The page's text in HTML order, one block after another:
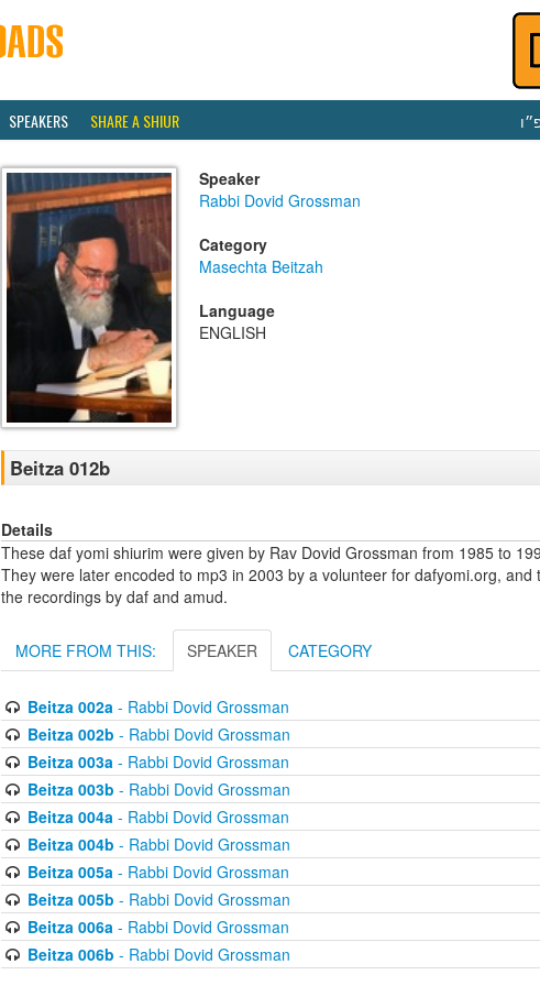
SPEAKERS SHARE A SHIUR
Speaker
Rabbi Dovid Grossman
Category
Masechta Beitzah
Language
ENGLISH
Beitza 012b
Details
These daf yomi shiurim were given by Rav Dovid Grossman from 1985 to
They were later encoded to mp3 in 2003 by a volunteer for dafyomi.org,
the recordings by daf and amud.
MORE FROM THIS: SPEAKER CATEGORY
Beitza 002a- Rabbi Dovid Grossman
Beitza 002b - Rabbi Dovid Grossman
Beitza 003a- Rabbi Dovid Grossman
Beitza 003b - Rabbi Dovid Grossman
Beitza 004a- Rabbi Dovid Grossman
Beitza 004b - Rabbi Dovid Grossman
Beitza 005a- Rabbi Dovid Grossman
Beitza 005b - Rabbi Dovid Grossman
Beitza 006a- Rabbi Dovid Grossman
Beitza 006b - Rabbi Dovid Grossman